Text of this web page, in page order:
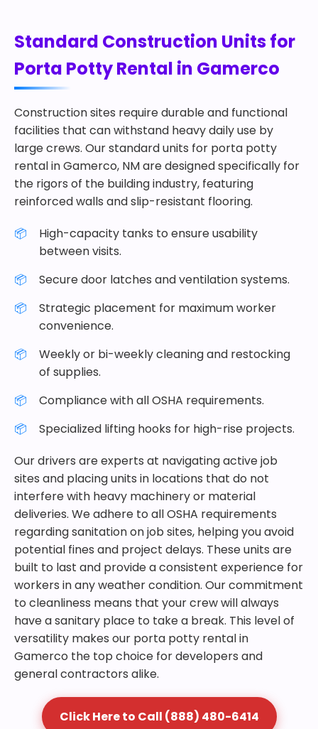
Standard Construction Units for
Porta Potty Rental in Gamerco
Construction sites require durable and functional
facilities that can withstand heavy daily use by
large crews. Our standard units for porta potty
rental in Gamerco, NM are designed specifically for
the rigors of the building industry, featuring
reinforced walls and slip-resistant flooring.
High-capacity tanks to ensure usability
between visits.
Secure door latches and ventilation systems.
Strategic placement for maximum worker
convenience.
Weekly or bi-weekly cleaning and restocking
of supplies.
Compliance with all OSHA requirements.
Specialized lifting hooks for high-rise projects.
Our drivers are experts at navigating active job
sites and placing units in locations that do not
interfere with heavy machinery or material
deliveries. We adhere to all OSHA requirements
regarding sanitation on job sites, helping you avoid
potential fines and project delays. These units are
built to last and provide a consistent experience for
workers in any weather condition. Our commitment
to cleanliness means that your crew will always
have a sanitary place to take a break. This level of
versatility makes our porta potty rental in
Gamerco the top choice for developers and
general contractors alike.
Click Here to Call (888) 480-6414